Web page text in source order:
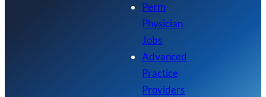
Perm
Physician
Jobs
Advanced
Practice
Providers